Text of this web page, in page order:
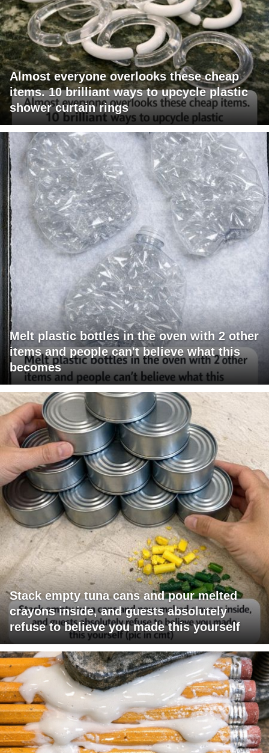
Almost everyone overlooks these cheap
items. 10 brilliant ways to upcycle plastic
shower curtain rings
Melt plastic bottles in the oven with 2 other
items and people can't believe what this
becomes
Stack empty tuna cans and pour melted
crayons inside, and guests absolutely
refuse to believe you made this yourself